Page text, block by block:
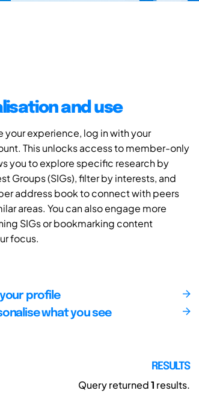
and use
your experience, log in with your
This unlocks access to member-only
you to explore specific research by
Groups (SIGs), filter by interests, and
address book to connect with peers
areas. You can also engage more
SIGs or bookmarking content
focus.
profile
what you see
RESULTS
Query returned1 results.